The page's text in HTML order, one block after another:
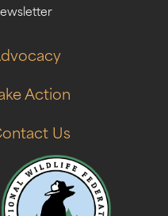
Action
Us